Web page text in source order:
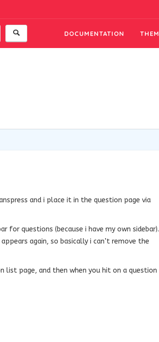
DOCUMENTATION
and i place it in the question page via
for questions (because i have my own sidebar).
again, so basically i can’t remove the
list page, and then when you hit on a question